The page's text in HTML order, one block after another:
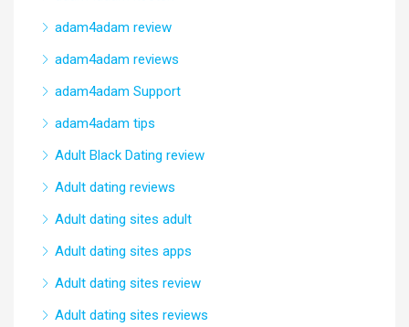
adam4adam review
adam4adam reviews
adam4adam Support
adam4adam tips
Adult Black Dating review
Adult dating reviews
Adult dating sites adult
Adult dating sites apps
Adult dating sites review
Adult dating sites reviews